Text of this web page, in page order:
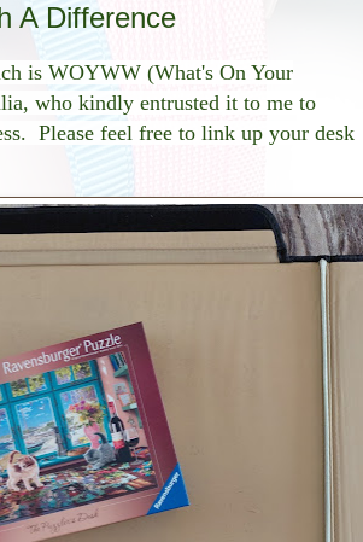
A Difference
is WOYWW (What's On Your
who kindly entrusted it to me to
Please feel free to link up your desk